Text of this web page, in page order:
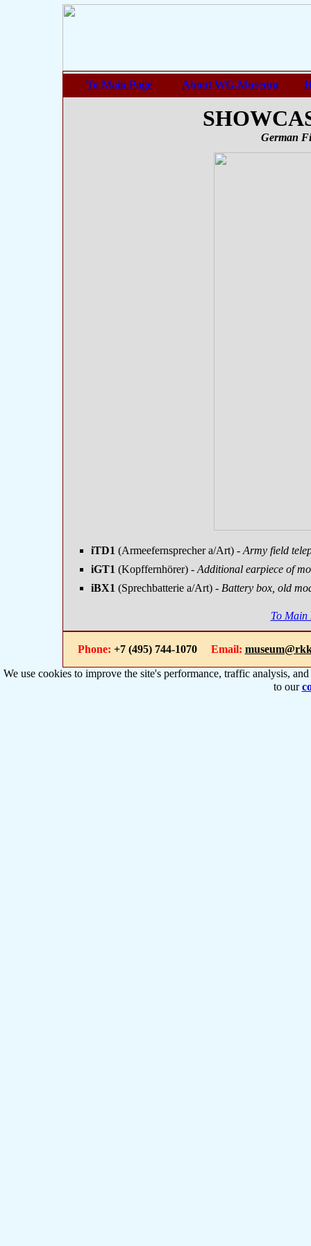
To Main Page About WG-Museum
German
iTD1 (Armeefernsprecher a/Art) - Army field
iGT1 (Kopffernhörer) - Additional earpiece of
iBX1 (Sprechbatterie a/Art) - Battery box, old
To Main
Phone: +7 (495) 744-1070 Email:
We use cookies to improve the site's performance, traffic analysis,
to our